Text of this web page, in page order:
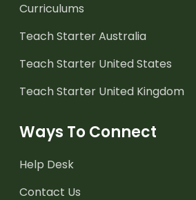
Curriculums
Teach Starter Australia
Teach Starter United States
Teach Starter United Kingdom
Ways To Connect
Help Desk
Contact Us